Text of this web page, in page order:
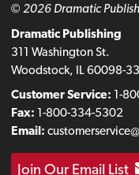
© 2026 Dramatic
Dramatic Publishing
311 Washington St.
Woodstock, IL 60098-
Customer Service: 1-
Fax: 1-800-334-5302
Email:
Join Our Email List